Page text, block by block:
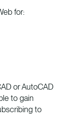
for:
or AutoCAD
to gain
to